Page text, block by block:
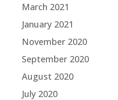
March 2021
January 2021
November 2020
September 2020
August 2020
July 2020